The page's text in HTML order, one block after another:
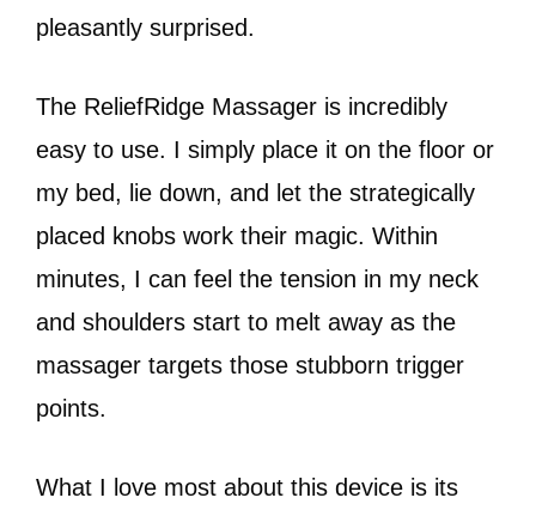
pleasantly surprised.
The ReliefRidge Massager is incredibly
easy to use. I simply place it on the floor or
my bed, lie down, and let the strategically
placed knobs work their magic. Within
minutes, I can feel the tension in my neck
and shoulders start to melt away as the
massager targets those stubborn trigger
points.
What I love most about this device is its